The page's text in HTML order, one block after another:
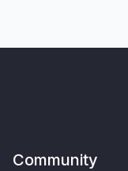
Community